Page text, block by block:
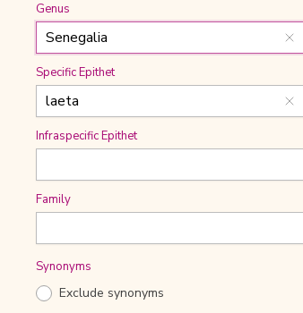
Genus
Specific Epithet
Infraspecific Epithet
Family
Synonyms
Exclude synonyms